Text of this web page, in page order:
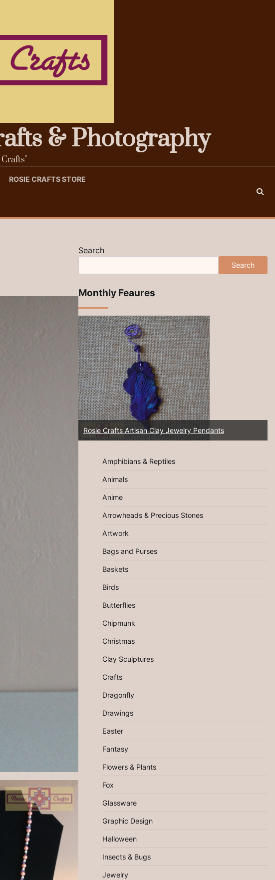
& Photography
ROSIE CRAFTS STORE
Search
Search
Monthly Feaures
Pendants New 2025! Artisan Jewelry at Rosie Crafts!
Amphibians & Reptiles
Animals
Anime
Arrowheads & Precious Stones
Artwork
Bags and Purses
Baskets
Birds
Butterflies
Chipmunk
Christmas
Clay Sculptures
Crafts
Dragonfly
Drawings
Easter
Fantasy
Flowers & Plants
Fox
Glassware
Graphic Design
Halloween
Insects & Bugs
Jewelry